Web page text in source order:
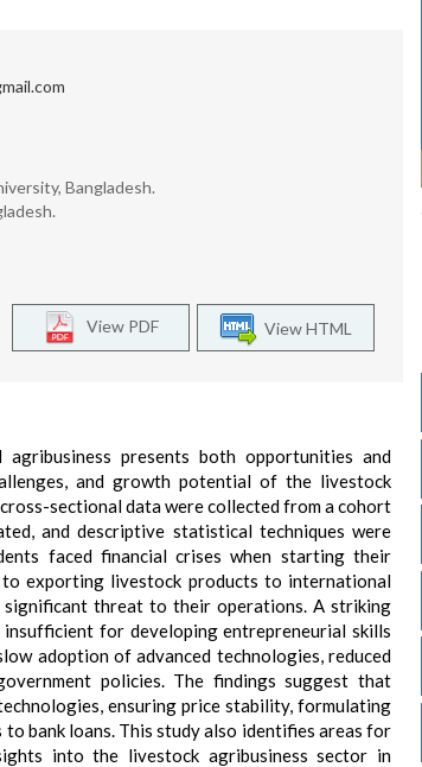
Bangladesh.
View HTML
View PDF
presents both opportunities and
and growth potential of the livestock
sectional data were collected from a cohort
and descriptive statistical techniques were
faced financial crises when starting their
to exporting livestock products to international
significant threat to their operations. A striking
for developing entrepreneurial skills
adoption of advanced technologies, reduced
policies. The findings suggest that
ensuring price stability, formulating
bank loans. This study also identifies areas for
into the livestock agribusiness sector in